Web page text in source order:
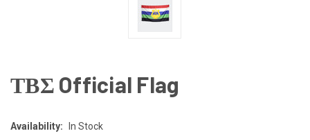
ΤΒΣ Official Flag
Availability: In Stock